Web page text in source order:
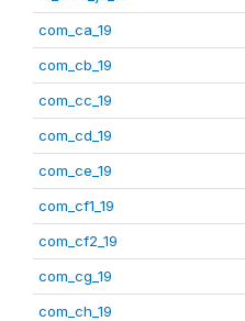
com_ca_19
com_cb_19
com_cc_19
com_cd_19
com_ce_19
com_cf1_19
com_cf2_19
com_cg_19
com_ch_19